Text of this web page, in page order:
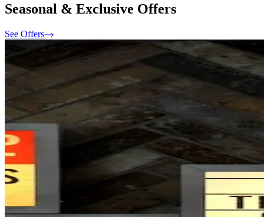
Seasonal & Exclusive Offers
See Offers